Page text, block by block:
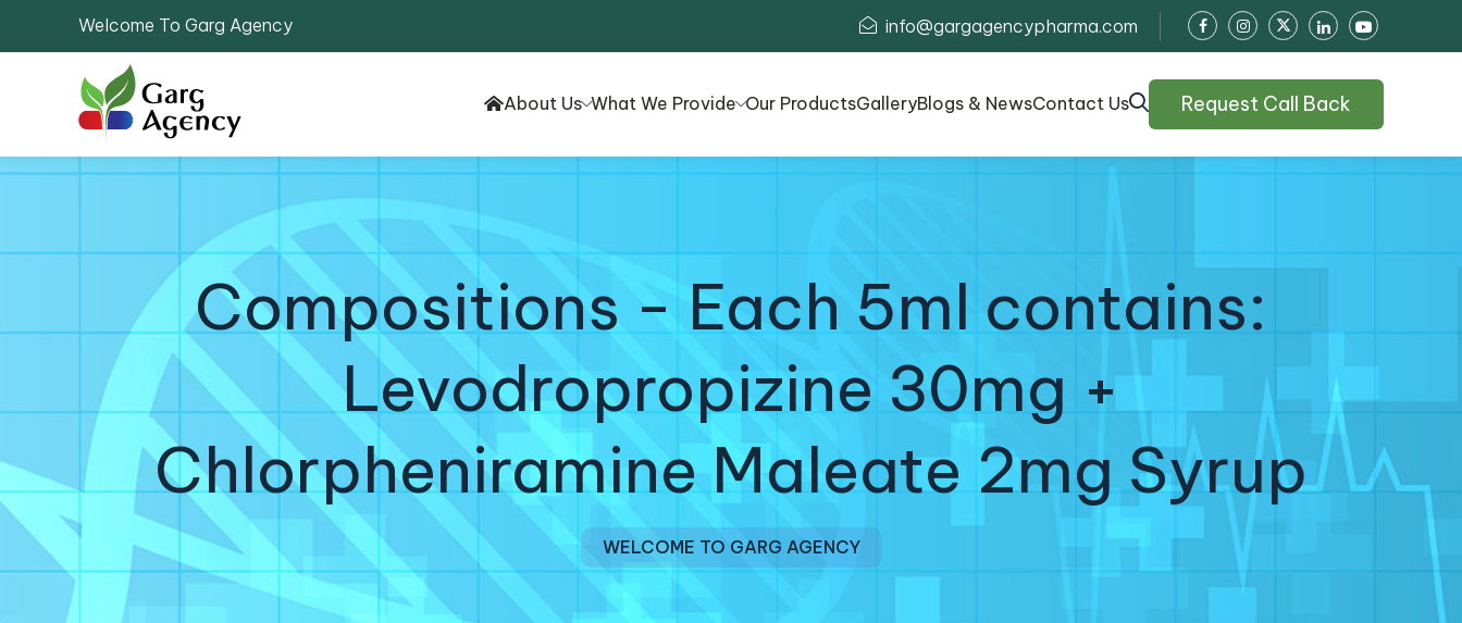
Welcome To Garg Agency info@gargagencypharma.com
About Us What We Provide Our ProductsGalleryBlogs & NewsContact Us Request Call Back
Compositions - Each 5ml contains:
Levodropropizine 30mg +
Chlorpheniramine Maleate 2mg Syrup
WELCOME TO GARG AGENCY